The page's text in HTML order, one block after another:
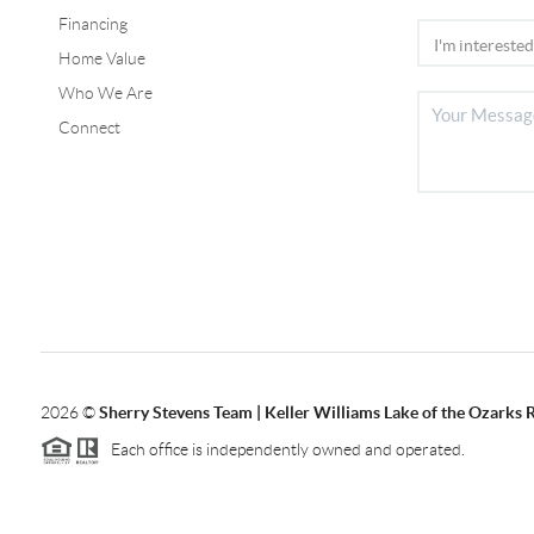
Financing
Home Value
Who We Are
Connect
2026©Sherry Stevens Team | Keller Williams Lake of the Ozarks
Each office is independently owned and operated.